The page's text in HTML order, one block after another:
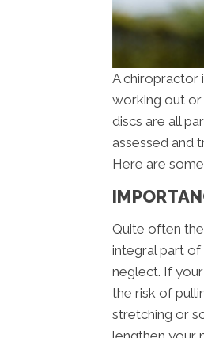
A chiropractor
working out or
discs are all
assessed and
Here are
Quite often
integral part of
neglect. If
the risk of
stretching or